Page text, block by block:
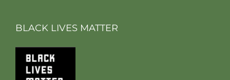
BLACK LIVES MATTER